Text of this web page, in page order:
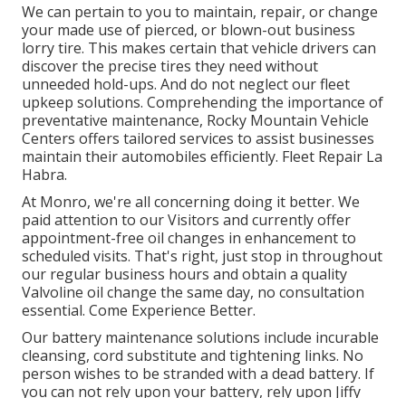
We can pertain to you to maintain, repair, or change
your made use of pierced, or blown-out business
lorry tire. This makes certain that vehicle drivers can
discover the precise tires they need without
unneeded hold-ups. And do not neglect our fleet
upkeep solutions. Comprehending the importance of
preventative maintenance, Rocky Mountain Vehicle
Centers offers tailored services to assist businesses
maintain their automobiles efficiently. Fleet Repair La
Habra.
At Monro, we're all concerning doing it better. We
paid attention to our Visitors and currently offer
appointment-free oil changes in enhancement to
scheduled visits. That's right, just stop in throughout
our regular business hours and obtain a quality
Valvoline oil change the same day, no consultation
essential. Come Experience Better.
Our battery maintenance solutions include incurable
cleansing, cord substitute and tightening links. No
person wishes to be stranded with a dead battery. If
you can not rely upon your battery, rely upon Jiffy